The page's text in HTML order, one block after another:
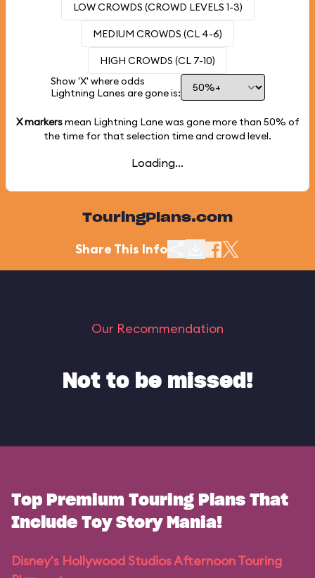
LOW CROWDS (CROWD LEVELS 1-3)
MEDIUM CROWDS (CL 4-6)
HIGH CROWDS (CL 7-10)
Show 'X' where odds
Lightning Lanes are gone is:
X markersmean Lightning Lane was gone more than 50% of
the time for that selection time and crowd level.
Loading...
TouringPlans.com
Share This Info
Our Recommendation
Not to be missed!
Top Premium Touring Plans That
Include Toy Story Mania!
Disney's Hollywood Studios Afternoon Touring